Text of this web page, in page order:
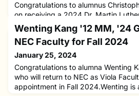
Congratulations to alumnus
on receiving a 2024 Dr. Martin
the Arts Award. The Cleveland
award to three recipients as a part
Martin Luther King, Jr. Celebration
Music Center. This award
a positive impact on music and the
community,
Wenting Kang '12 MM, '24
NEC Faculty for Fall 2024
January 25, 2024
Congratulations to alumna Wenting
who will return to NEC as Viola
appointment in Fall 2024.Wenting is